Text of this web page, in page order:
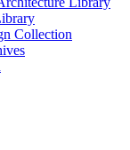
Collection